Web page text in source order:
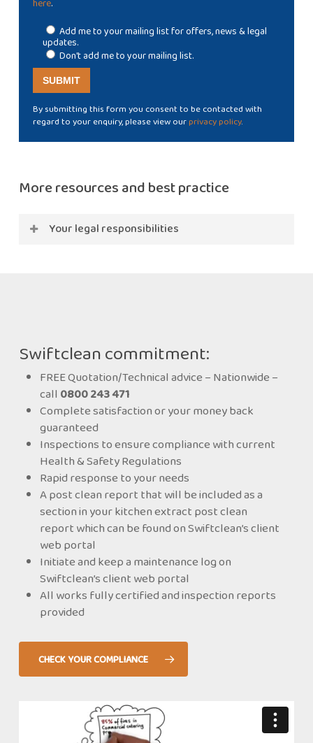
here.
Add me to your mailing list for offers, news & legal
updates.
Don't add me to your mailing list.
By submitting this form you consent to be contacted with
regard to your enquiry, please view ourprivacy policy.
More resources and best practice
Your legal responsibilities
problems can occur if levels of collected FFOG are
not monitored and controlled. These include drain
blockages and back-ups, foul odours and too much
FFOG being deposited into the drain lines and
sewer system. Over time, this will produce a solid
mass that will begin to obstruct the flow of waste
water and cause sewage to back up.
The easiest way to solve this problem is to prevent
FFOG from entering the sewer system in the first
place. As the owner you have a legal responsibility
to ensure that proper maintenance regimes are in
punitive fines.
Swiftclean commitment:
FREE Quotation/Technical advice – Nationwide –
call 0800 243 471
Complete satisfaction or your money back
guaranteed
Inspections to ensure compliance with current
Health & Safety Regulations
Rapid response to your needs
A post clean report that will be included as a
section in your kitchen extract post clean
report which can be found on Swiftclean’s client
web portal
Initiate and keep a maintenance log on
Swiftclean’s client web portal
All works fully certified and inspection reports
provided
CHECK YOUR COMPLIANCE